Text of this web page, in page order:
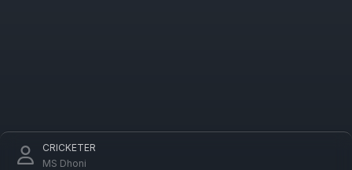
CRICKETER
MS Dhoni